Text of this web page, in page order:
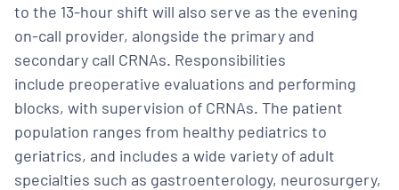
to the 13-hour shift will also serve as the evening
on-call provider, alongside the primary and
secondary call CRNAs. Responsibilities
include preoperative evaluations and performing
blocks, with supervision of CRNAs. The patient
population ranges from healthy pediatrics to
geriatrics, and includes a wide variety of adult
specialties such as gastroenterology, neurosurgery,